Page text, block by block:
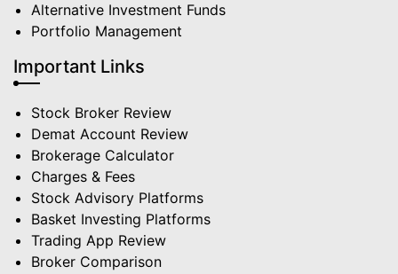
Alternative Investment Funds
Portfolio Management
Important Links
Stock Broker Review
Demat Account Review
Brokerage Calculator
Charges & Fees
Stock Advisory Platforms
Basket Investing Platforms
Trading App Review
Broker Comparison